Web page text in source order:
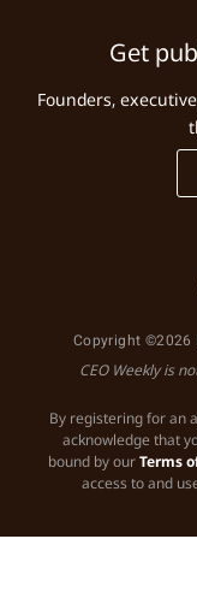
Get
Founders,
Copyright ©2026
CEO Weekly is
By registering for an
acknowledge that
bound by ourTerms
access to and